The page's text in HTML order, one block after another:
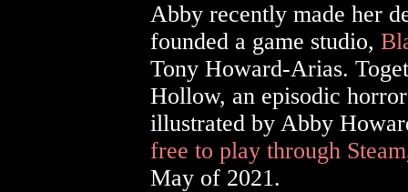
Abby recently made her
founded a game studio,
Tony Howard-Arias.
Hollow, an episodic
illustrated by Abby
free to play through Steam
May of 2021.